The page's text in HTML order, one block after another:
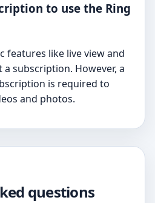
to use the Ring
features like live view and
subscription. However, a
is required to
and photos.
questions